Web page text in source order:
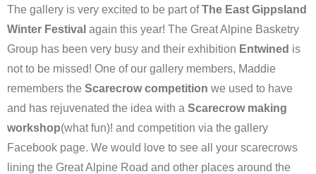
The gallery is very excited to be part ofThe East Gippsland
Winter Festival again this year! The Great Alpine Basketry
Group has been very busy and their exhibition Entwined is
not to be missed! One of our gallery members, Maddie
remembers the Scarecrow competition we used to have
and has rejuvenated the idea with a Scarecrow making
workshop(what fun)! and competition via the gallery
Facebook page. We would love to see all your scarecrows
lining the Great Alpine Road and other places around the